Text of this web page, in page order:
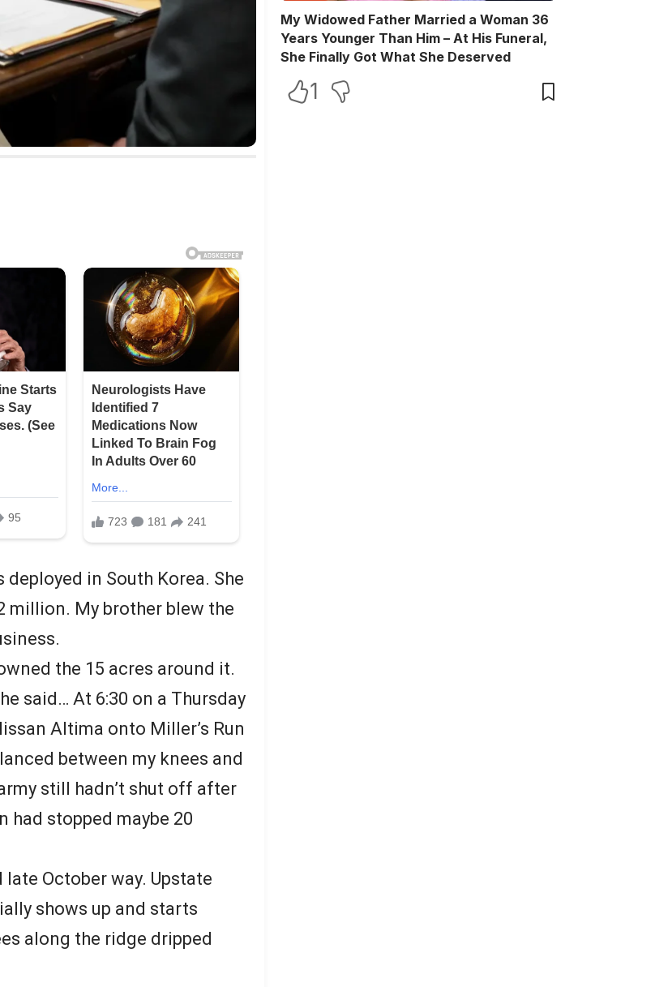
in South Korea. She
million. My brother blew the
the 15 acres around it.
said… At 6:30 on a Thursday
Altima onto Miller’s Run
between my knees and
still hadn’t shut off after
had stopped maybe 20
October way. Upstate
shows up and starts
along the ridge dripped
My Widowed Father Married a Woman 36
Years Younger Than Him – At His Funeral,
She Finally Got What She Deserved
1